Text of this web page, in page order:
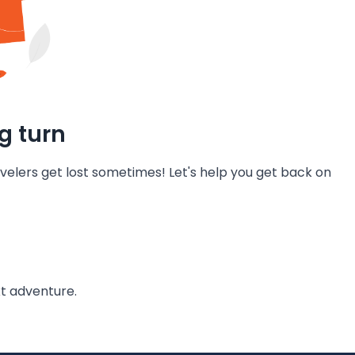
turn
get lost sometimes! Let's help you get back on
adventure.